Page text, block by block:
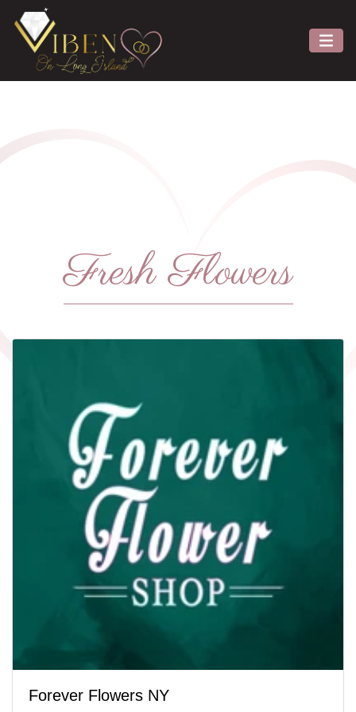
Fresh Flowers
Forever Flowers NY